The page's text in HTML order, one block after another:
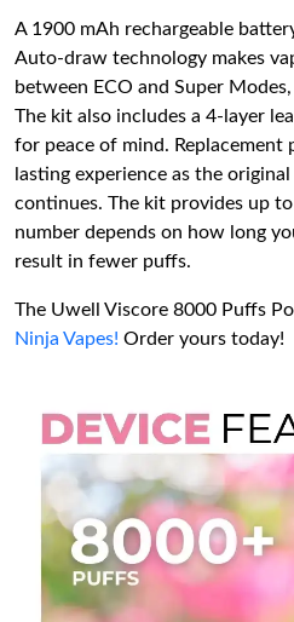
A 1900 mAh rechargeable
Auto-draw technology makes
between ECO and Super
The kit also includes a 4-layer
for peace of mind. Replacement
lasting experience as the
continues. The kit provides up
number depends on how long
result in fewer puffs.
The Uwell Viscore 8000 Puffs
Ninja Vapes! Order yours today!